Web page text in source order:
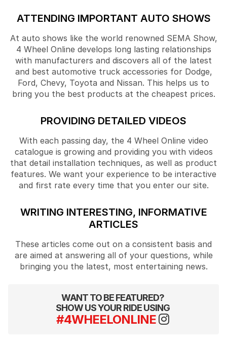
ATTENDING IMPORTANT AUTO SHOWS
At auto shows like the world renowned SEMA Show,
4 Wheel Online develops long lasting relationships
with manufacturers and discovers all of the latest
and best automotive truck accessories for Dodge,
Ford, Chevy, Toyota and Nissan. This helps us to
bring you the best products at the cheapest prices.
PROVIDING DETAILED VIDEOS
With each passing day, the 4 Wheel Online video
catalogue is growing and providing you with videos
that detail installation techniques, as well as product
features. We want your experience to be interactive
and first rate every time that you enter our site.
WRITING INTERESTING, INFORMATIVE
ARTICLES
These articles come out on a consistent basis and
are aimed at answering all of your questions, while
bringing you the latest, most entertaining news.
WANT TO BE FEATURED?
SHOW US YOUR RIDE USING
#4WHEELONLINE